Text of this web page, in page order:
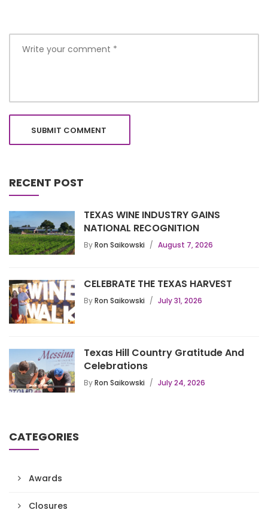
RECENT POST
TEXAS WINE INDUSTRY GAINS
NATIONAL RECOGNITION
ByRon Saikowski August 7, 2026
CELEBRATE THE TEXAS HARVEST
ByRon Saikowski July 31, 2026
Texas Hill Country Gratitude And
Celebrations
ByRon Saikowski July 24, 2026
CATEGORIES
Awards
Closures